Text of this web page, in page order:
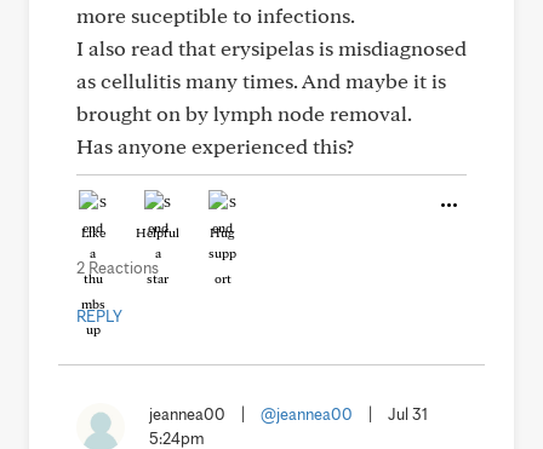
more suceptible to infections.
I also read that erysipelas is misdiagnosed
as cellulitis many times. And maybe it is
brought on by lymph node removal.
Has anyone experienced this?
Like Helpful Hug
2 Reactions
REPLY
jeannea00 @jeannea00
Jul 31
5:24pm